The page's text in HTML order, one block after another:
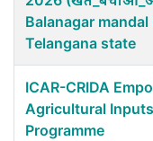
Balanagar
Telangana state
ICAR-CRIDA
Agricultural
Programme